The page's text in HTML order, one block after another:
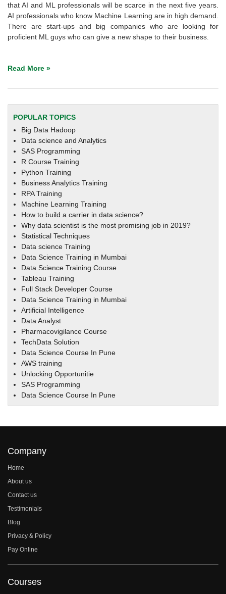
that AI and ML professionals will be scarce in the next five years.
AI professionals who know Machine Learning are in high demand.
There are start-ups and big companies who are looking for
proficient ML guys who can give a new shape to their business.
Read More »
POPULAR TOPICS
Big Data Hadoop
Data science and Analytics
SAS Programming
R Course Training
Python Training
Business Analytics Training
RPA Training
Machine Learning Training
How to build a carrier in data science?
Why data scientist is the most promising job in 2019?
Statistical Techniques
Data science Training
Data Science Training in Mumbai
Data Science Training Course
Tableau Training
Full Stack Developer Course
Data Science Training in Mumbai
Artificial Intelligence
Data Analyst
Pharmacovigilance Course
TechData Solution
Data Science Course In Pune
AWS training
Unlocking Opportunitie
SAS Programming
Data Science Course In Pune
Company
Home
About us
Contact us
Testimonials
Blog
Privacy & Policy
Pay Online
Courses